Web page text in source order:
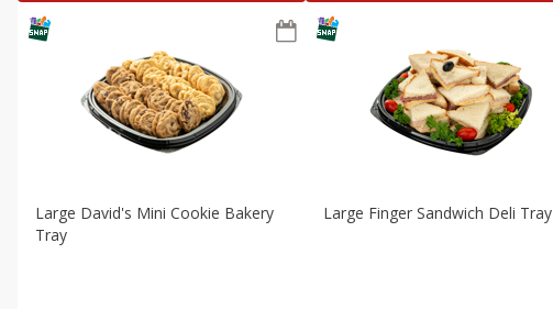
Large David's Mini Cookie Bakery
Tray
Large Finger Sandwich Deli Tray